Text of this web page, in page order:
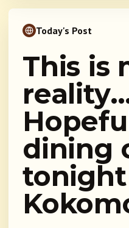
Today's Post
This is
dining